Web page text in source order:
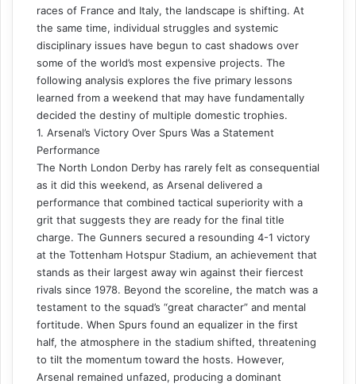
races of France and Italy, the landscape is shifting. At
the same time, individual struggles and systemic
disciplinary issues have begun to cast shadows over
some of the world’s most expensive projects. The
following analysis explores the five primary lessons
learned from a weekend that may have fundamentally
decided the destiny of multiple domestic trophies.
1. Arsenal’s Victory Over Spurs Was a Statement
Performance
The North London Derby has rarely felt as consequential
as it did this weekend, as Arsenal delivered a
performance that combined tactical superiority with a
grit that suggests they are ready for the final title
charge. The Gunners secured a resounding 4-1 victory
at the Tottenham Hotspur Stadium, an achievement that
stands as their largest away win against their fiercest
rivals since 1978. Beyond the scoreline, the match was a
testament to the squad’s “great character” and mental
fortitude. When Spurs found an equalizer in the first
half, the atmosphere in the stadium shifted, threatening
to tilt the momentum toward the hosts. However,
Arsenal remained unfazed, producing a dominant